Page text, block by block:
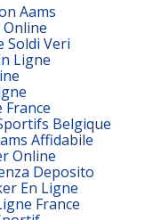
Aams
Soldi Veri
Ligne
France
Belgique
Affidabile
Online
Deposito
En Ligne
France